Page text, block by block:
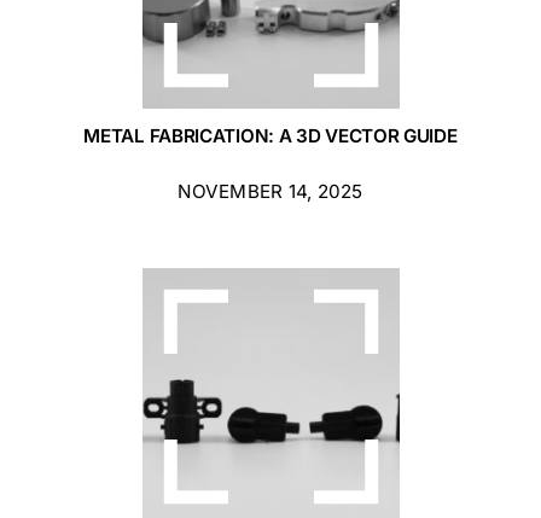
METAL FABRICATION: A 3D VECTOR GUIDE
NOVEMBER 14, 2025